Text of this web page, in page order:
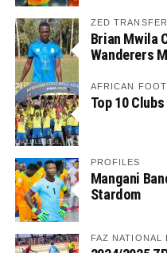
ZED
Brian Mwila
Wanderers
AFRICAN
Top 10
PROFILES
Mangani
Stardom
FAZ NATIONAL